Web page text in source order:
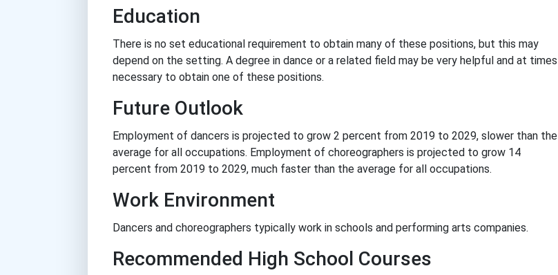
Education
There is no set educational requirement to obtain many of these positions, but this may
depend on the setting. A degree in dance or a related field may be very helpful and at times
necessary to obtain one of these positions.
Future Outlook
Employment of dancers is projected to grow 2 percent from 2019 to 2029, slower than the
average for all occupations. Employment of choreographers is projected to grow 14
percent from 2019 to 2029, much faster than the average for all occupations.
Work Environment
Dancers and choreographers typically work in schools and performing arts companies.
Recommended High School Courses